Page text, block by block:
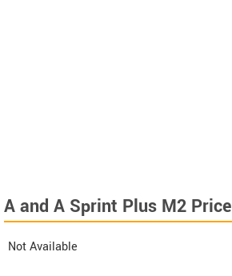
A and A Sprint Plus M2 Price
Not Available